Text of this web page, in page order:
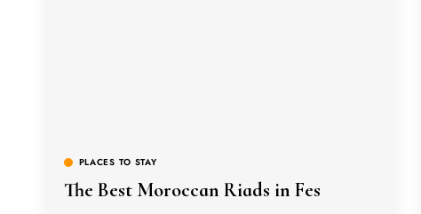
PLACES TO STAY
The Best Moroccan Riads in Fes